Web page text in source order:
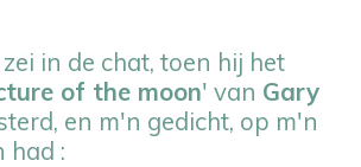
in de chat, toen hij het
of the moon' van Gary
en m'n gedicht, op m'n
had :